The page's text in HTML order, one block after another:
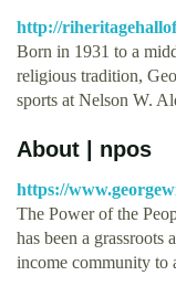
http://
Born in 1931 to a
religious tradition,
sports at Nelson W.
About | npos
https://
The Power of the
has been a grassroots
income community to